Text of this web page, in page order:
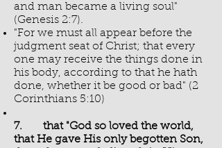
and man became a living soul"
(Genesis 2:7).
"For we must all appear before the
judgment seat of Christ; that every
one may receive the things done in
his body, according to that he hath
done, whether it be good or bad" (2
Corinthians 5:10)
7. that "God so loved the world,
that He gave His only begotten Son,